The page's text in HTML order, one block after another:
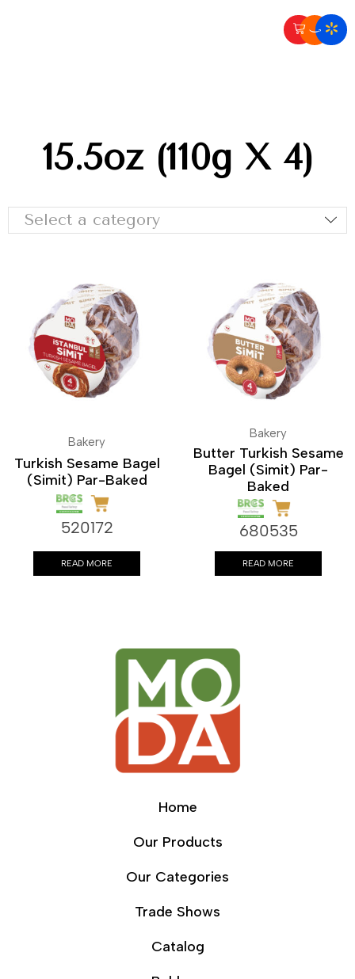
15.5oz (110g X 4)
Select a category
Bakery
Turkish Sesame Bagel
(Simit) Par-Baked
520172
READ MORE
Bakery
Butter Turkish Sesame
Bagel (Simit) Par-
Baked
680535
READ MORE
Home
Our Products
Our Categories
Trade Shows
Catalog